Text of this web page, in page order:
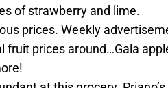
of strawberry and lime.
prices. Weekly
fruit prices around…Gala